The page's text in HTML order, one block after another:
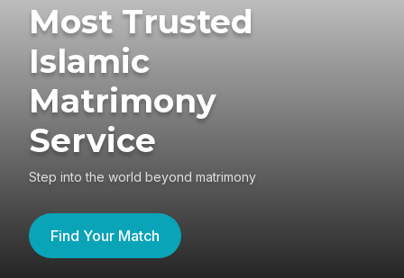
Most Trusted
Islamic
Matrimony
Service
Step into the world beyond matrimony
Find Your Match